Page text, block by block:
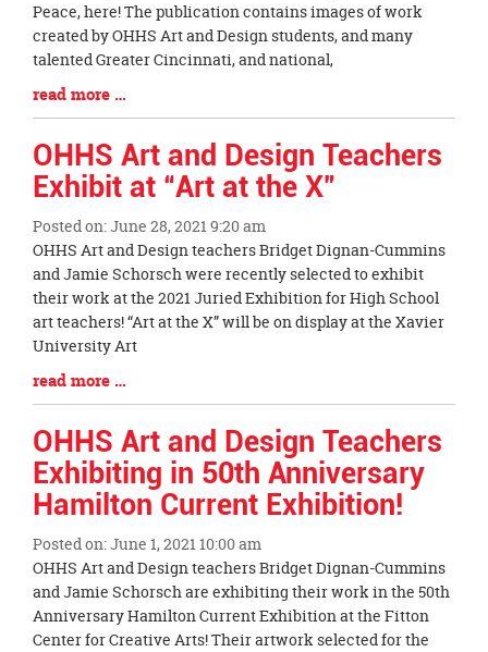
Synopsis
Begin
Peace, here! The publication contains images of work
created by OHHS Art and Design students, and many
talented Greater Cincinnati, and national,
Blog
Entry
Synopsis
End
read more …
OHHS Art and Design Teachers
Exhibit at “Art at the X”
Posted on: June 28, 2021 9:20 am
Blog
Entry
Synopsis
Begin
OHHS Art and Design teachers Bridget Dignan-Cummins
and Jamie Schorsch were recently selected to exhibit
their work at the 2021 Juried Exhibition for High School
art teachers! “Art at the X” will be on display at the Xavier
University Art
Blog
Entry
Synopsis
End
read more …
OHHS Art and Design Teachers
Exhibiting in 50th Anniversary
Hamilton Current Exhibition!
Posted on: June 1, 2021 10:00 am
Blog
Entry
Synopsis
Begin
OHHS Art and Design teachers Bridget Dignan-Cummins
and Jamie Schorsch are exhibiting their work in the 50th
Anniversary Hamilton Current Exhibition at the Fitton
Center for Creative Arts! Their artwork selected for the